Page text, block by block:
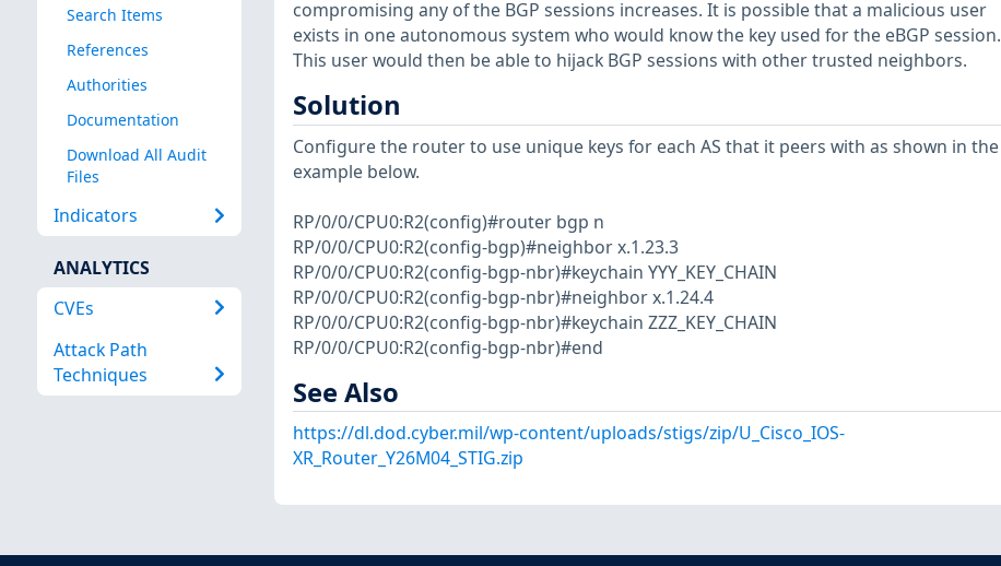
Search Items
References
Authorities
Documentation
Download All Audit
Files
Indicators
ANALYTICS
CVEs
Attack Path
Techniques
compromising any of the BGP sessions increases. It is possible that a malicious user
exists in one autonomous system who would know the key used for the eBGP session.
This user would then be able to hijack BGP sessions with other trusted neighbors.
Solution
Configure the router to use unique keys for each AS that it peers with as shown in the
example below.
RP/0/0/CPU0:R2(config)#router bgp n
RP/0/0/CPU0:R2(config-bgp)#neighbor x.1.23.3
RP/0/0/CPU0:R2(config-bgp-nbr)#keychain YYY_KEY_CHAIN
RP/0/0/CPU0:R2(config-bgp-nbr)#neighbor x.1.24.4
RP/0/0/CPU0:R2(config-bgp-nbr)#keychain ZZZ_KEY_CHAIN
RP/0/0/CPU0:R2(config-bgp-nbr)#end
See Also
https://dl.dod.cyber.mil/wp-content/uploads/stigs/zip/U_Cisco_IOS-
XR_Router_Y26M04_STIG.zip